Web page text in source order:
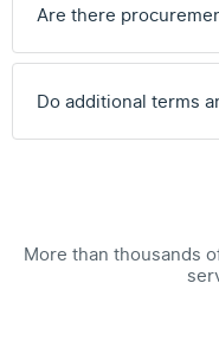
Are there
Do additional terms
More than thousands